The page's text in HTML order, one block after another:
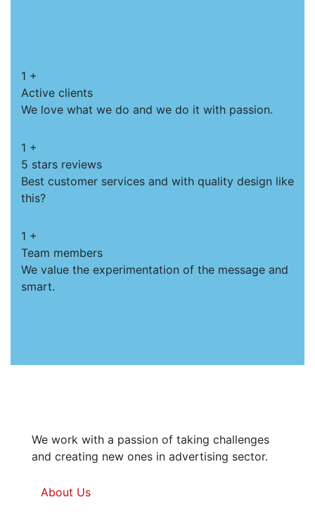
1 +
Active clients
We love what we do and we do it with passion.
1 +
5 stars reviews
Best customer services and with quality design like
this?
1 +
Team members
We value the experimentation of the message and
smart.
We work with a passion of taking challenges
and creating new ones in advertising sector.
About Us